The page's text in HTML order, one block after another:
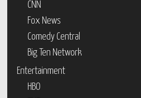
CNN
Fox News
Comedy Central
Big Ten Network
Entertainment
HBO